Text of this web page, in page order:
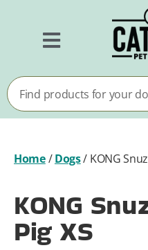
Home/Dogs/ KONG
KONG
Pig XS